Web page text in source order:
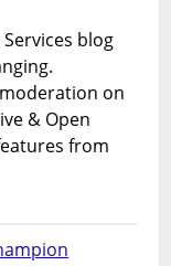
blog
on
& Open
from